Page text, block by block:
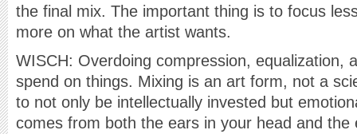
the final mix. The important thing is to focus
more on what the artist wants.
WISCH: Overdoing compression, equalization,
spend on things. Mixing is an art form, not a
to not only be intellectually invested but
comes from both the ears in your head and the